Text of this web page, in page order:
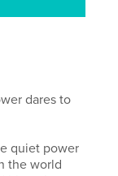
dares to
quiet power
the world